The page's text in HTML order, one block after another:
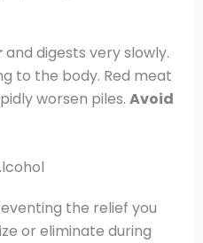
and digests very slowly.
to the body. Red meat
worsen piles. Avoid
the relief you
or eliminate during